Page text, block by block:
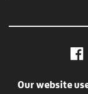
Our website